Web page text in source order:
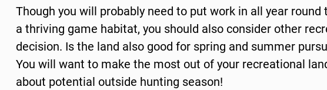
Though you will probably need to put work in all year
a thriving game habitat, you should also consider other
decision. Is the land also good for spring and summer
You will want to make the most out of your recreational
about potential outside hunting season!